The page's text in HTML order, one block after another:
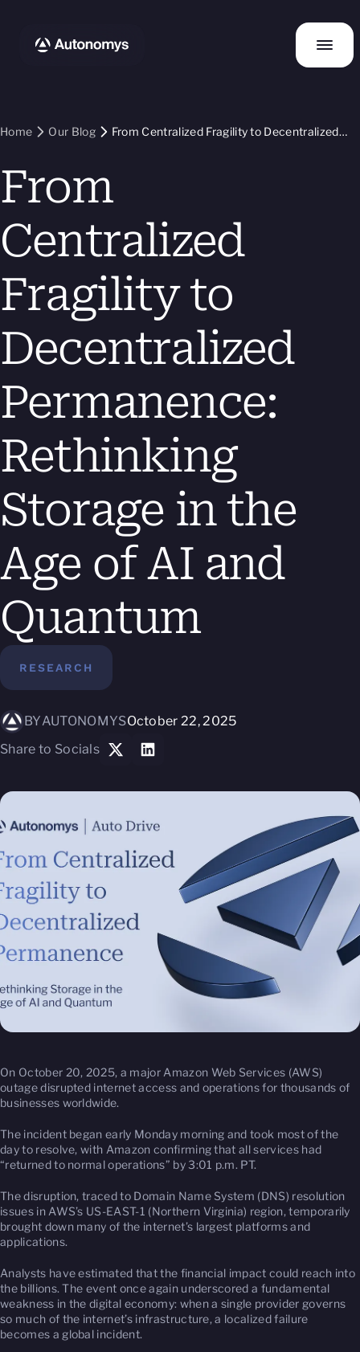
Home Our Blog
From Centralized Fragility to Decentralized
From
Centralized
Fragility to
Decentralized
Permanence:
Rethinking
Storage in the
Age of AI and
Quantum
RESEARCH
BYAUTONOMYSOctober 22, 2025
Share to Socials
On October 20, 2025, a major Amazon Web Services (AWS)
outage disrupted internet access and operations for thousands of
businesses worldwide.
The incident began early Monday morning and took most of the
day to resolve, with Amazon confirming that all services had
“returned to normal operations” by 3:01 p.m. PT.
The disruption, traced to Domain Name System (DNS) resolution
issues in AWS’s US-EAST-1 (Northern Virginia) region, temporarily
brought down many of the internet’s largest platforms and
applications.
Analysts have estimated that the financial impact could reach into
the billions. The event once again underscored a fundamental
weakness in the digital economy: when a single provider governs
so much of the internet’s infrastructure, a localized failure
becomes a global incident.